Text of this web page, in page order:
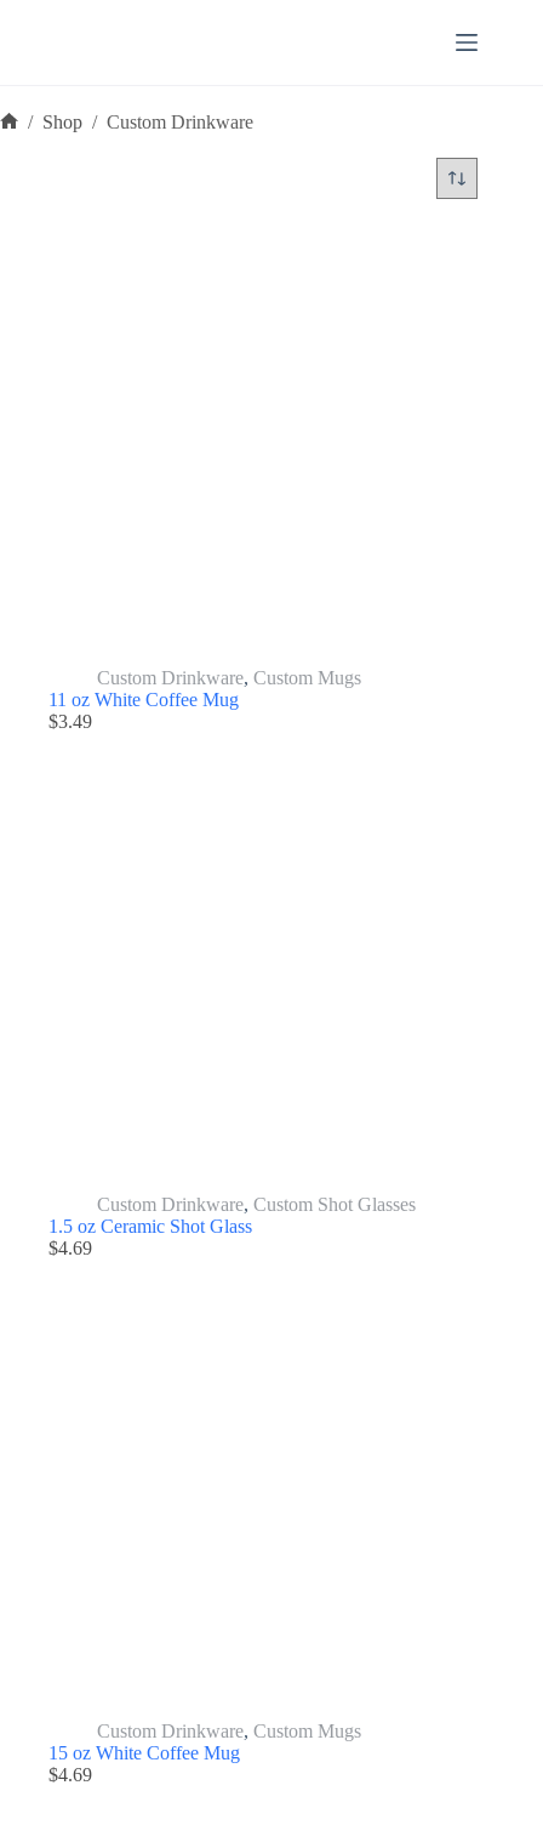
/ Shop / Custom Drinkware
Custom Drinkware, Custom Mugs
11 oz White Coffee Mug
$3.49
Custom Drinkware, Custom Shot Glasses
1.5 oz Ceramic Shot Glass
$4.69
Custom Drinkware, Custom Mugs
15 oz White Coffee Mug
$4.69